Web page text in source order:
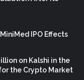
IPO Effects
on Kalshi in the
the Crypto Market